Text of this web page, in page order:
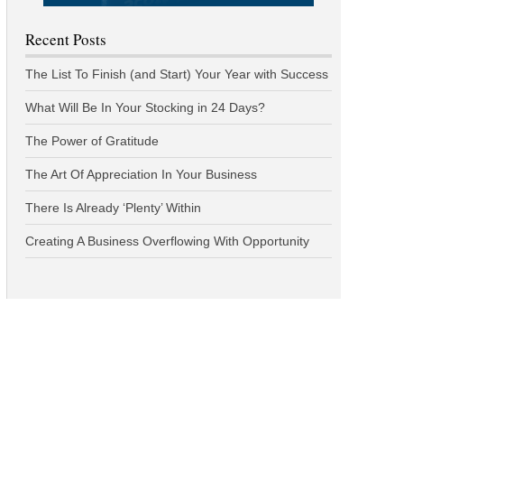
Recent Posts
The List To Finish (and Start) Your Year with Success
What Will Be In Your Stocking in 24 Days?
The Power of Gratitude
The Art Of Appreciation In Your Business
There Is Already ‘Plenty’ Within
Creating A Business Overflowing With Opportunity